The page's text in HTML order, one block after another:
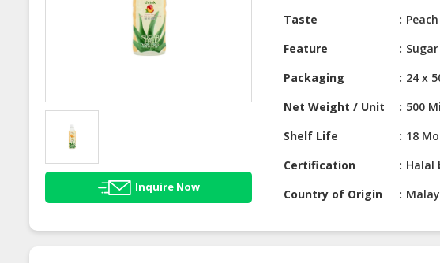
Inquire Now
Taste
Peach
Feature
Packaging
24 x
Net Weight / Unit
500
Shelf Life
18
Certification
Halal
Country of Origin